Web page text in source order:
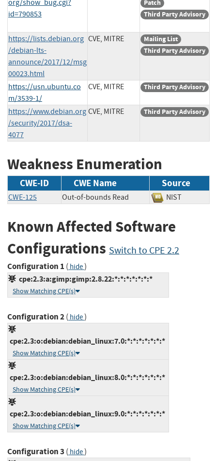
org/show_bug.cgi?
id=790853
Patch
Third Party Advisory
https://lists.debian.org
/debian-lts-
announce/2017/12/msg
00023.html
CVE, MITRE
Mailing List
Third Party Advisory
https://usn.ubuntu.co
m/3539-1/
CVE, MITRE Third Party Advisory
https://www.debian.org
/security/2017/dsa-
4077
CVE, MITRE Third Party Advisory
Weakness Enumeration
CWE-ID CWE Name Source
CWE-125 Out-of-bounds Read NIST
Known Affected Software
Configurations Switch to CPE 2.2
Configuration 1 ( hide)
cpe:2.3:a:gimp:gimp:2.8.22:*:*:*:*:*:*:*
Show Matching CPE(s)
Configuration 2( hide)
cpe:2.3:o:debian:debian_linux:7.0:*:*:*:*:*:*:*
Show Matching CPE(s)
cpe:2.3:o:debian:debian_linux:8.0:*:*:*:*:*:*:*
Show Matching CPE(s)
cpe:2.3:o:debian:debian_linux:9.0:*:*:*:*:*:*:*
Show Matching CPE(s)
Configuration 3 ( hide)